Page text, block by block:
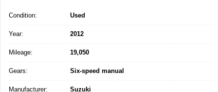
Condition: Used
Year: 2012
Mileage: 19,050
Gears: Six-speed manual
Manufacturer: Suzuki